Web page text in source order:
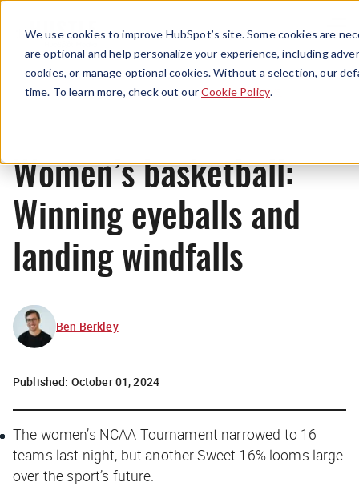
We use cookies to improve HubSpot’s site. Some cookies are
are optional and help personalize your experience, including
cookies, or manage optional cookies. Without a selection, our
time. To learn more, check out ourCookie Policy.
Menu
News
Women’s basketball:
Winning eyeballs and
landing windfalls
Ben Berkley
Published: October 01, 2024
The women’s NCAA Tournament narrowed to 16
teams last night, but another Sweet 16% looms large
over the sport’s future.